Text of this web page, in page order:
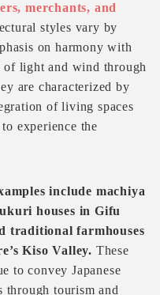
merchants, and
styles vary by
on harmony with
of light and wind through
are characterized by
of living spaces
experience the
include machiya
houses in Gifu
traditional farmhouses
Kiso Valley. These
to convey Japanese
through tourism and